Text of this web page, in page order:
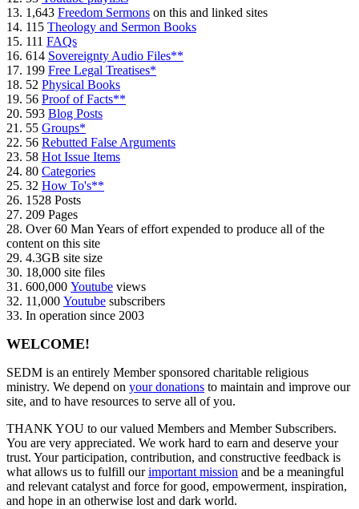
13. 1,643 Freedom Sermons on this and linked sites
14. 115 Theology and Sermon Books
15. 111 FAQs
16. 614 Sovereignty Audio Files**
17. 199 Free Legal Treatises*
18. 52 Physical Books
19. 56 Proof of Facts**
20. 593 Blog Posts
21. 55 Groups*
22. 56 Rebutted False Arguments
23. 58 Hot Issue Items
24. 80 Categories
25. 32 How To's**
26. 1528 Posts
27. 209 Pages
28. Over 60 Man Years of effort expended to produce all of the
content on this site
29. 4.3GB site size
30. 18,000 site files
31. 600,000 Youtube views
32. 11,000 Youtube subscribers
33. In operation since 2003
WELCOME!
SEDM is an entirely Member sponsored charitable religious
ministry. We depend on your donations to maintain and improve our
site, and to have resources to serve all of you.
THANK YOU to our valued Members and Member Subscribers.
You are very appreciated. We work hard to earn and deserve your
trust. Your participation, contribution, and constructive feedback is
what allows us to fulfill ourimportant mission and be a meaningful
and relevant catalyst and force for good, empowerment, inspiration,
and hope in an otherwise lost and dark world.